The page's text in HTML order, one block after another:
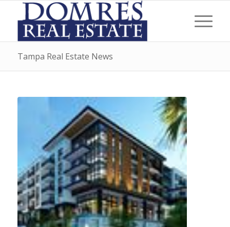
Tampa Real Estate News